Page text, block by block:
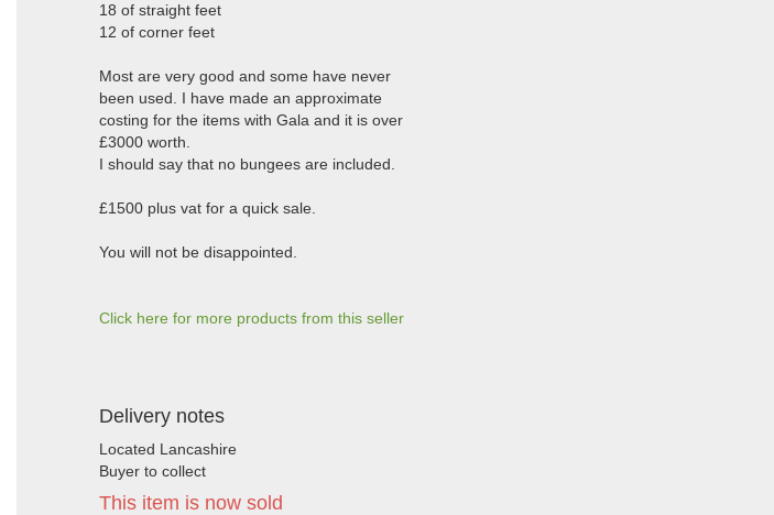
18 of straight feet
12 of corner feet
Most are very good and some have never
been used. I have made an approximate
costing for the items with Gala and it is over
£3000 worth.
I should say that no bungees are included.
£1500 plus vat for a quick sale.
You will not be disappointed.
Click here for more products from this seller
Delivery notes
Located Lancashire
Buyer to collect
This item is now sold